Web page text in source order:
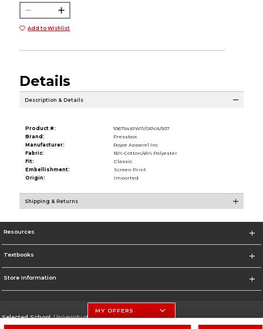
Add to Wishlist
Details
Description & Details
Product #:
106754 61W11/ORVA/507
Brand:
Pressbox
Manufacturer:
Royce Apparel Inc
Fabric:
55% Cotton/45% Polyester
Fit:
Classic
Embellishment:
Screen Print
Origin:
Imported
Shipping & Returns
Resources
Textbooks
Store Information
Selected School:University of Nebraska-Lincoln
MY OFFERS